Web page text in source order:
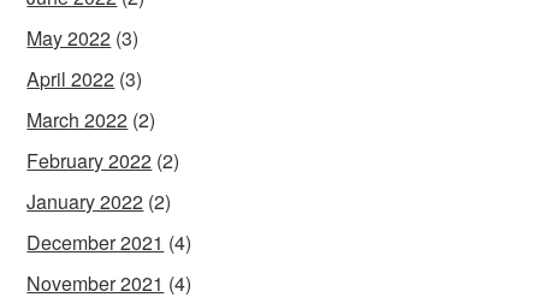
May 2022 (3)
April 2022 (3)
March 2022 (2)
February 2022 (2)
January 2022 (2)
December 2021 (4)
November 2021 (4)